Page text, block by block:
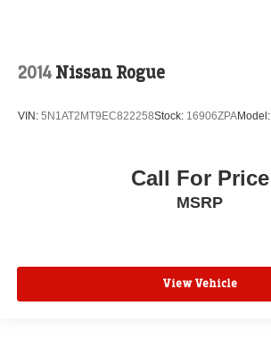
2014 Nissan Rogue
VIN: 5N1AT2MT9EC822258Stock: 16906ZPAModel:
Call For Price
MSRP
View Vehicle